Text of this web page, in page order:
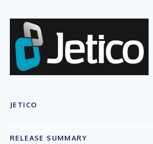
JETICO
RELEASE SUMMARY